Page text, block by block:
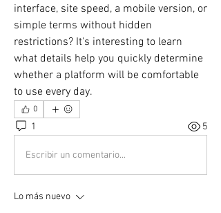
interface, site speed, a mobile version, or
simple terms without hidden
restrictions? It's interesting to learn
what details help you quickly determine
whether a platform will be comfortable
to use every day.
0
1 5
Escribir un comentario...
Lo más nuevo